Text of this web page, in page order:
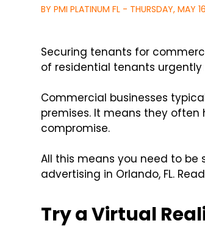
BY PMI PLATINUM FL - THURSDAY, MAY
Securing tenants for
of residential tenants urgently
Commercial businesses
premises. It means they
compromise.
All this means you need to
advertising in Orlando, FL.
Try a Virtual